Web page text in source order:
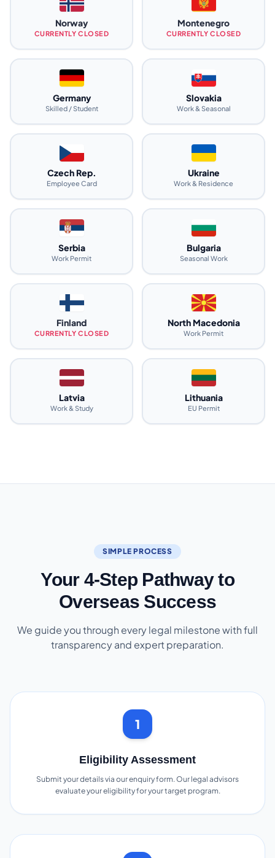
Norway
CURRENTLY CLOSED
Montenegro
CURRENTLY CLOSED
Germany
Skilled / Student
Slovakia
Work & Seasonal
Czech Rep.
Employee Card
Ukraine
Work & Residence
Serbia
Work Permit
Bulgaria
Seasonal Work
Finland
CURRENTLY CLOSED
North Macedonia
Work Permit
Latvia
Work & Study
Lithuania
EU Permit
SIMPLE PROCESS
Your 4-Step Pathway to
Overseas Success
We guide you through every legal milestone with full
transparency and expert preparation.
1
Eligibility Assessment
Submit your details via our enquiry form. Our legal advisors
evaluate your eligibility for your target program.